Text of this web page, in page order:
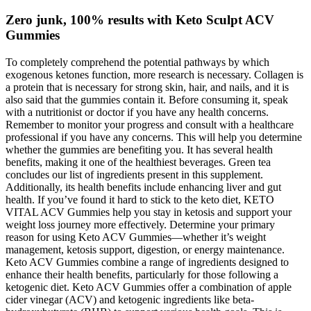
Zero junk, 100% results with Keto Sculpt ACV
Gummies
To completely comprehend the potential pathways by which
exogenous ketones function, more research is necessary. Collagen is
a protein that is necessary for strong skin, hair, and nails, and it is
also said that the gummies contain it. Before consuming it, speak
with a nutritionist or doctor if you have any health concerns.
Remember to monitor your progress and consult with a healthcare
professional if you have any concerns. This will help you determine
whether the gummies are benefiting you. It has several health
benefits, making it one of the healthiest beverages. Green tea
concludes our list of ingredients present in this supplement.
Additionally, its health benefits include enhancing liver and gut
health. If you’ve found it hard to stick to the keto diet, KETO
VITAL ACV Gummies help you stay in ketosis and support your
weight loss journey more effectively. Determine your primary
reason for using Keto ACV Gummies—whether it’s weight
management, ketosis support, digestion, or energy maintenance.
Keto ACV Gummies combine a range of ingredients designed to
enhance their health benefits, particularly for those following a
ketogenic diet. Keto ACV Gummies offer a combination of apple
cider vinegar (ACV) and ketogenic ingredients like beta-